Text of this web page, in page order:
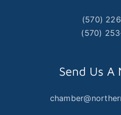
(570)
(570)
Send Us A